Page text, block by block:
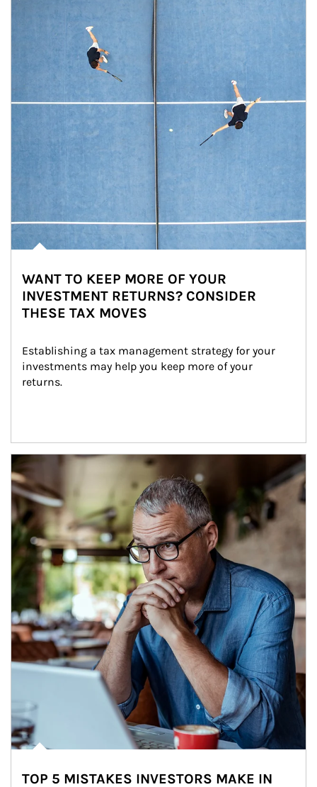
WANT TO KEEP MORE OF YOUR
INVESTMENT RETURNS? CONSIDER
THESE TAX MOVES
Establishing a tax management strategy for your
investments may help you keep more of your
returns.
Article Image
TOP 5 MISTAKES INVESTORS MAKE IN